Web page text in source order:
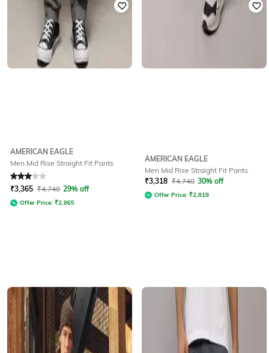
AMERICAN EAGLE
Men Mid Rise Straight Fit Pants
Rated 3out of 5
₹3,365 ₹4,740 29% off
Offer Price: ₹2,865
AMERICAN EAGLE
Men Mid Rise Straight Fit Pants
₹3,318 ₹4,740 30% off
Offer Price: ₹2,818